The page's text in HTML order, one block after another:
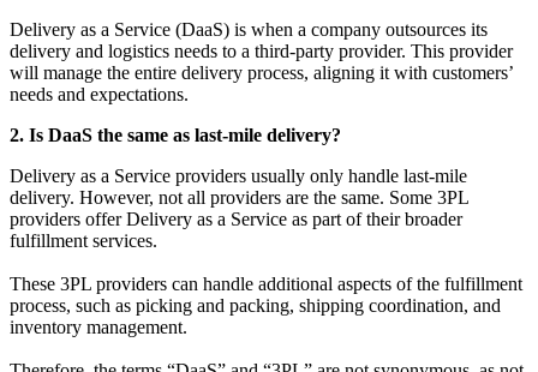
Delivery as a Service (DaaS) is when a company outsources its
delivery and logistics needs to a third-party provider. This provider
will manage the entire delivery process, aligning it with customers’
needs and expectations.
2. Is DaaS the same as last-mile delivery?
Delivery as a Service providers usually only handle last-mile
delivery. However, not all providers are the same. Some 3PL
providers offer Delivery as a Service as part of their broader
fulfillment services.
These 3PL providers can handle additional aspects of the fulfillment
process, such as picking and packing, shipping coordination, and
inventory management.